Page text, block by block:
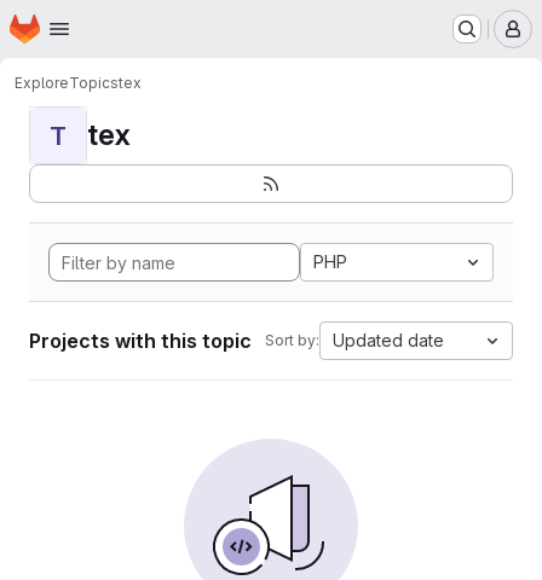
Skip to main content
Homepage
ExploreTopicstex
T tex
PHP
Projects with this topic Sort by: Updated date